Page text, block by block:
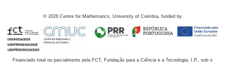
© 2026 Centre for Mathematics, University of Coimbra, funded by
Financiado total ou parcialmente pela FCT, Fundação para a Ciência e a Tecnologia, I.P., sob o